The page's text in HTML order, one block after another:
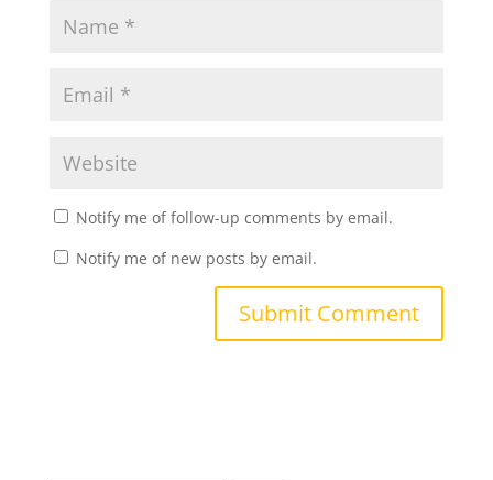
Notify me of follow-up comments by email.
Notify me of new posts by email.